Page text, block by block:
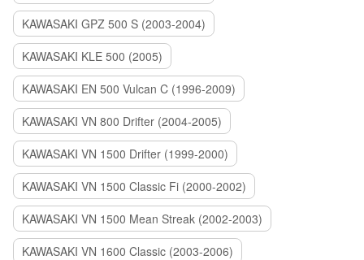
KAWASAKI GPZ 500 S (2003-2004)
KAWASAKI KLE 500 (2005)
KAWASAKI EN 500 Vulcan C (1996-2009)
KAWASAKI VN 800 Drifter (2004-2005)
KAWASAKI VN 1500 Drifter (1999-2000)
KAWASAKI VN 1500 Classic Fi (2000-2002)
KAWASAKI VN 1500 Mean Streak (2002-2003)
KAWASAKI VN 1600 Classic (2003-2006)